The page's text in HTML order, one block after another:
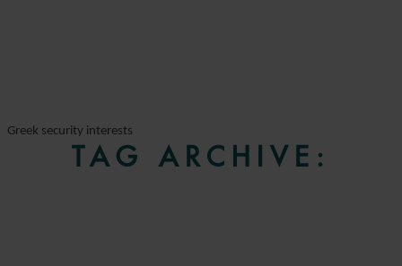
Greek security interests
TAG ARCHIVE: